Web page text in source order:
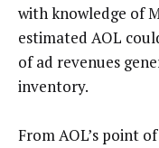
with knowledge of
estimated AOL
of ad revenues
inventory.
From AOL’s point